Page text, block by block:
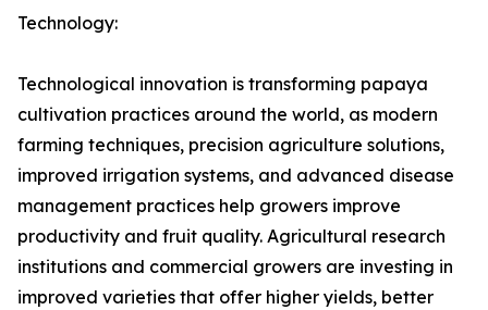
Technology:
Technological innovation is transforming papaya
cultivation practices around the world, as modern
farming techniques, precision agriculture solutions,
improved irrigation systems, and advanced disease
management practices help growers improve
productivity and fruit quality. Agricultural research
institutions and commercial growers are investing in
improved varieties that offer higher yields, better